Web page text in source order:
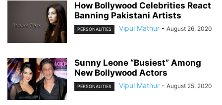
How Bollywood Celebrities React
Banning Pakistani Artists
PERSONALITIES Vipul Mathur - August 26, 2020
Sunny Leone “Busiest” Among
New Bollywood Actors
PERSONALITIES Vipul Mathur - August 25, 2020